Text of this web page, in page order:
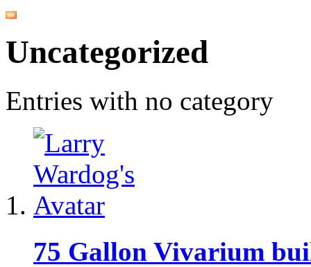
Uncategorized
Entries with no category
75 Gallon Vivarium